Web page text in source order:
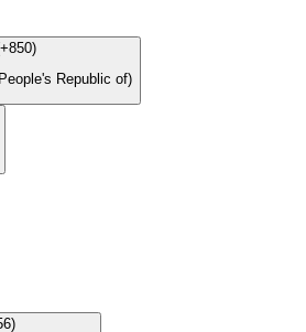
Republic of)